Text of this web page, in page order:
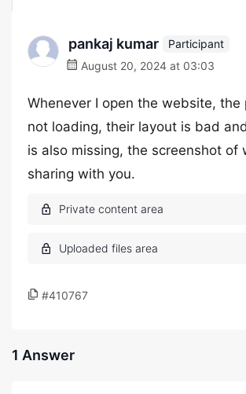
pankaj kumar
Participant
August 20, 2024 at 03:03
Whenever I open the website, the
not loading, their layout is bad
is also missing, the screenshot of
sharing with you.
#410767
1 Answer